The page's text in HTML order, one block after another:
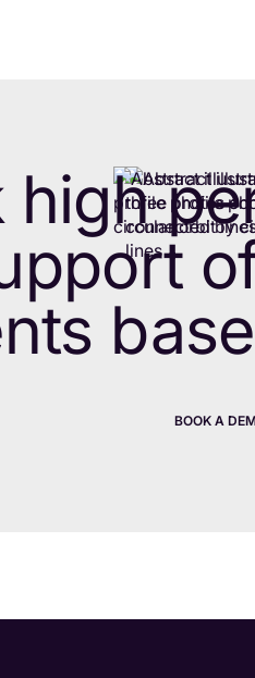
high
BOOK A